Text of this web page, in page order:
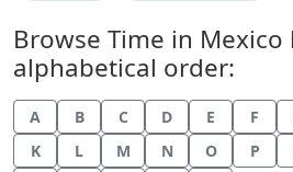
Browse Time in Mexico
alphabetical order:
A B C D E F
K
L M N O P